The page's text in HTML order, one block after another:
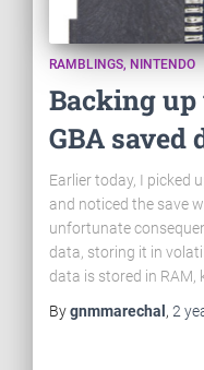
RAMBLINGS NINTENDO
Backing up
GBA saved
Earlier today, I picked
and noticed the save
unfortunate
data, storing it in
data is stored in RAM,
Bygnmmarechal , 2